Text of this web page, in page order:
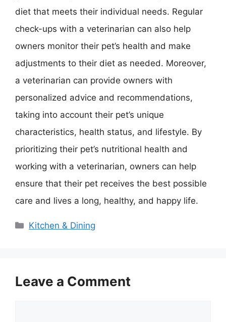
diet that meets their individual needs. Regular
check-ups with a veterinarian can also help
owners monitor their pet’s health and make
adjustments to their diet as needed. Moreover,
a veterinarian can provide owners with
personalized advice and recommendations,
taking into account their pet’s unique
characteristics, health status, and lifestyle. By
prioritizing their pet’s nutritional health and
working with a veterinarian, owners can help
ensure that their pet receives the best possible
care and lives a long, healthy, and happy life.
Categories
Kitchen & Dining
Leave a Comment